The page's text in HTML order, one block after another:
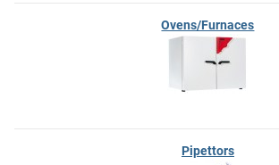
Ovens/Furnaces
Pipettors